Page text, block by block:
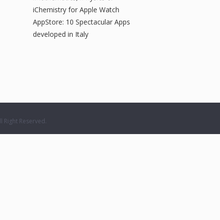
iChemistry for Apple Watch
AppStore: 10 Spectacular Apps
developed in Italy
Reserved.